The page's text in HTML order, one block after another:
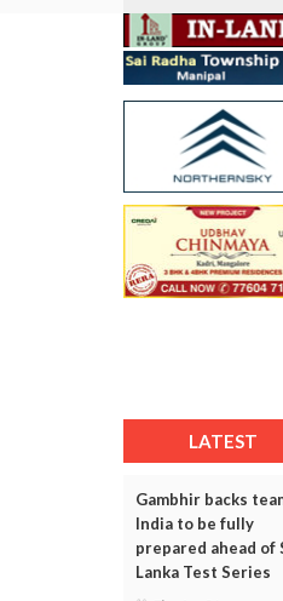
LATEST
Gambhir backs
India to be fully
prepared ahead of
Lanka Test Series